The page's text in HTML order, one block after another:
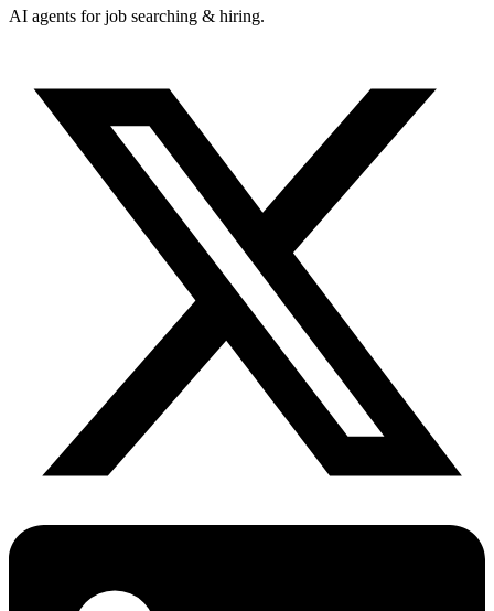
AI agents for job searching & hiring.